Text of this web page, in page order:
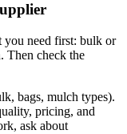
you need first: bulk or
Then check the
bags, mulch types).
pricing, and
ask about